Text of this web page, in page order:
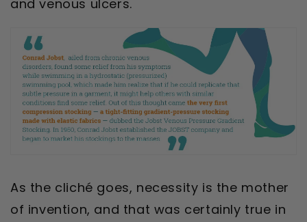
and venous ulcers.
As the cliché goes, necessity is the mother
of invention, and that was certainly true in